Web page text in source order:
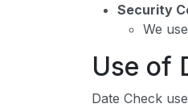
Security
We
Use of
Date Check